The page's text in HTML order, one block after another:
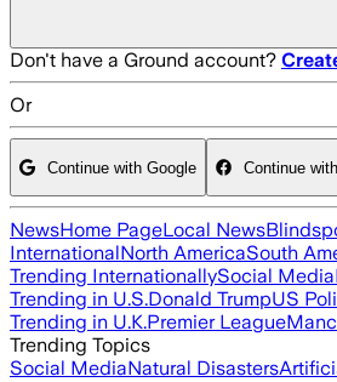
Don't have a Ground account?
Or
Continue with Google Continue
NewsHome PageLocal News
InternationalNorth AmericaSouth
Trending InternationallySocial Media
Trending in U.S.Donald TrumpUS
Trending in U.K.Premier League
Trending Topics
Social MediaNatural Disasters